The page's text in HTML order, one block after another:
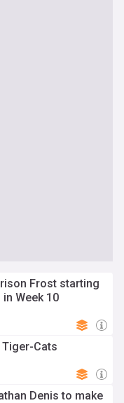
Frost starting
Week 10
Cats
Denis to make